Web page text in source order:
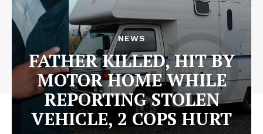
NEWS
FATHER KILLED, HIT BY
MOTOR HOME WHILE
REPORTING STOLEN
VEHICLE, 2 COPS HURT